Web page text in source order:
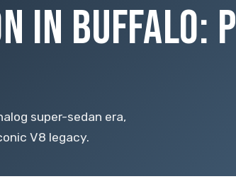
IN BUFFALO:
super-sedan era,
V8 legacy.